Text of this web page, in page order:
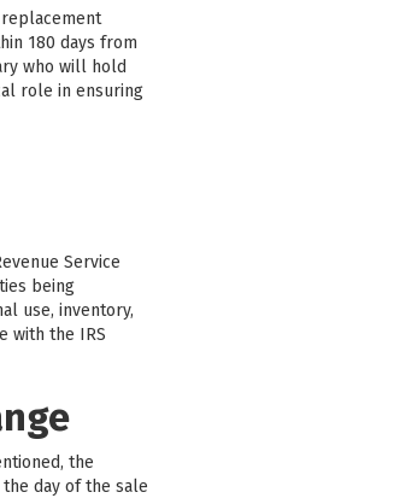
180 days from
who will hold
role in ensuring
Service
being
use, inventory,
with the IRS
the
day of the sale